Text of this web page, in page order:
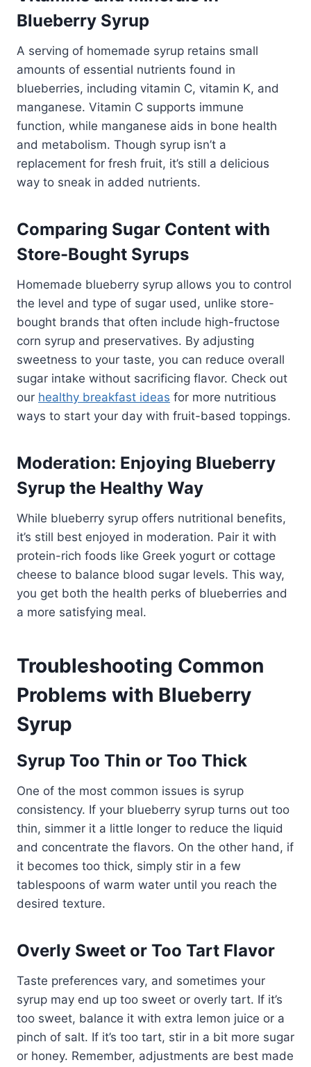
Blueberry Syrup
A serving of homemade syrup retains small
amounts of essential nutrients found in
blueberries, including vitamin C, vitamin K, and
manganese. Vitamin C supports immune
function, while manganese aids in bone health
and metabolism. Though syrup isn’t a
replacement for fresh fruit, it’s still a delicious
way to sneak in added nutrients.
Comparing Sugar Content with
Store-Bought Syrups
Homemade blueberry syrup allows you to control
the level and type of sugar used, unlike store-
bought brands that often include high-fructose
corn syrup and preservatives. By adjusting
sweetness to your taste, you can reduce overall
sugar intake without sacrificing flavor. Check out
our healthy breakfast ideas for more nutritious
ways to start your day with fruit-based toppings.
Moderation: Enjoying Blueberry
Syrup the Healthy Way
While blueberry syrup offers nutritional benefits,
it’s still best enjoyed in moderation. Pair it with
protein-rich foods like Greek yogurt or cottage
cheese to balance blood sugar levels. This way,
you get both the health perks of blueberries and
a more satisfying meal.
Troubleshooting Common
Problems with Blueberry
Syrup
Syrup Too Thin or Too Thick
One of the most common issues is syrup
consistency. If your blueberry syrup turns out too
thin, simmer it a little longer to reduce the liquid
and concentrate the flavors. On the other hand, if
it becomes too thick, simply stir in a few
tablespoons of warm water until you reach the
desired texture.
Overly Sweet or Too Tart Flavor
Taste preferences vary, and sometimes your
syrup may end up too sweet or overly tart. If it’s
too sweet, balance it with extra lemon juice or a
pinch of salt. If it’s too tart, stir in a bit more sugar
or honey. Remember, adjustments are best made